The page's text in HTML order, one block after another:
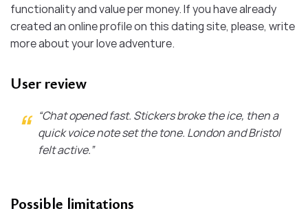
functionality and value per money. If you have already
created an online profile on this dating site, please, write
more about your love adventure.
User review
“Chat opened fast. Stickers broke the ice, then a
quick voice note set the tone. London and Bristol
felt active.”
Possible limitations